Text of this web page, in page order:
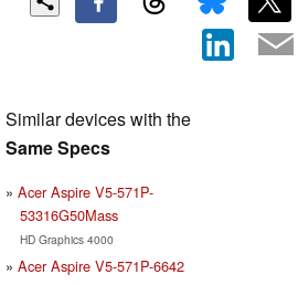
Similar devices with the
Same Specs
Acer Aspire V5-571P-
53316G50Mass
HD Graphics 4000
Acer Aspire V5-571P-6642